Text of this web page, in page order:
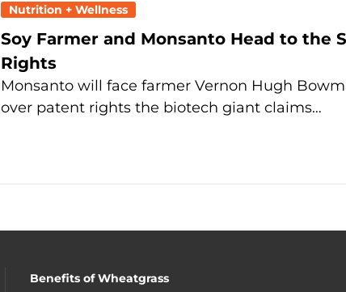
Nutrition + Wellness
Soy Farmer and Monsanto Head to the
Rights
Monsanto will face farmer Vernon Hugh
over patent rights the biotech giant claims…
Benefits of Wheatgrass